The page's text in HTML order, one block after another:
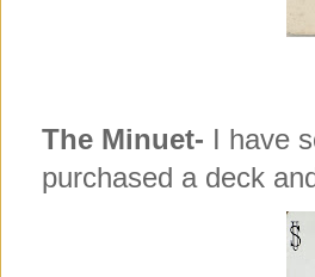
The Minuet- I have
purchased a deck